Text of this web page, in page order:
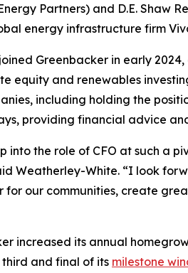
Partners) and D.E. Shaw
energy infrastructure firm
Greenbacker in early
equity and renewables
including holding the
providing financial advice
into the role of CFO at such a
Weatherley-White. “I look
for our communities, create
increased its annual
and final of its milestone